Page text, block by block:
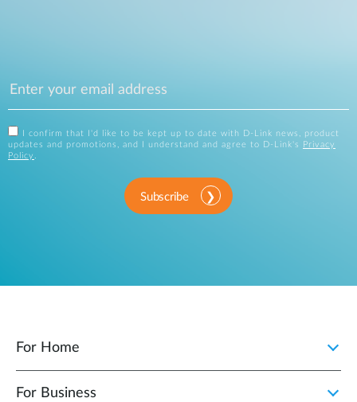
I confirm that I'd like to be kept up to date with D-Link news, product
updates and promotions, and I understand and agree to D-Link's
Privacy
Policy
Subscribe
For Home
For Business